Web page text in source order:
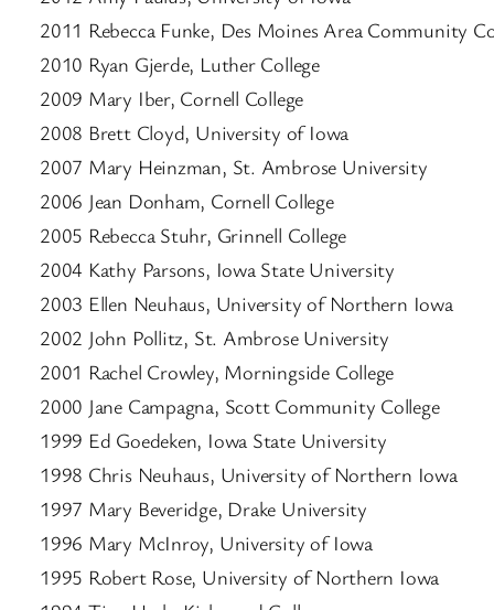
2011 Rebecca Funke, Des Moines Area Community
2010 Ryan Gjerde, Luther College
2009 Mary Iber, Cornell College
2008 Brett Cloyd, University of Iowa
2007 Mary Heinzman, St. Ambrose University
2006 Jean Donham, Cornell College
2005 Rebecca Stuhr, Grinnell College
2004 Kathy Parsons, Iowa State University
2003 Ellen Neuhaus, University of Northern Iowa
2002 John Pollitz, St. Ambrose University
2001 Rachel Crowley, Morningside College
2000 Jane Campagna, Scott Community College
1999 Ed Goedeken, Iowa State University
1998 Chris Neuhaus, University of Northern Iowa
1997 Mary Beveridge, Drake University
1996 Mary McInroy, University of Iowa
1995 Robert Rose, University of Northern Iowa